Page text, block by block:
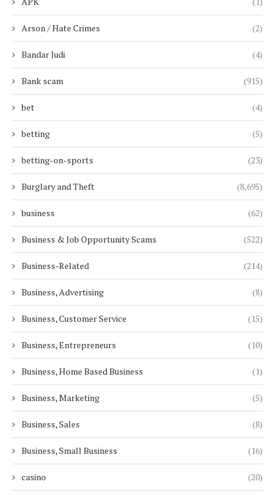
Arson / Hate Crimes (2)
Bandar Judi (4)
Bank scam (915)
bet (4)
betting (5)
betting-on-sports (23)
Burglary and Theft (8,695)
business (62)
Business & Job Opportunity Scams (522)
Business-Related (214)
Business, Advertising (8)
Business, Customer Service (15)
Business, Entrepreneurs (10)
Business, Home Based Business (1)
Business, Marketing (5)
Business, Sales (8)
Business, Small Business (16)
casino (20)